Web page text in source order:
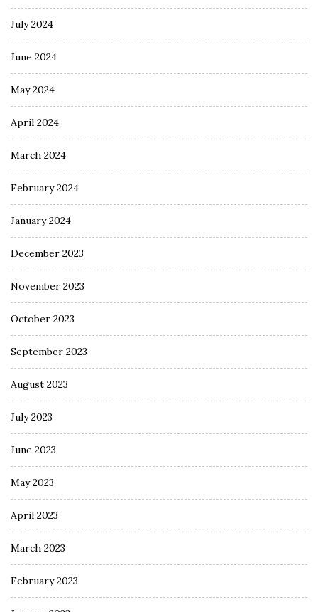
July 2024
June 2024
May 2024
April 2024
March 2024
February 2024
January 2024
December 2023
November 2023
October 2023
September 2023
August 2023
July 2023
June 2023
May 2023
April 2023
March 2023
February 2023